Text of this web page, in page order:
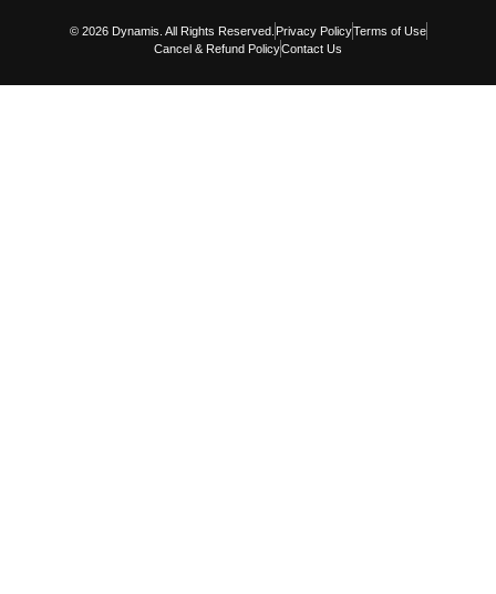
© 2026 Dynamis. All Rights Reserved. Privacy PolicyTerms of Use
Cancel & Refund PolicyContact Us